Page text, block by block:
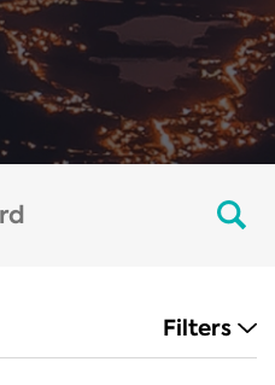
Filters